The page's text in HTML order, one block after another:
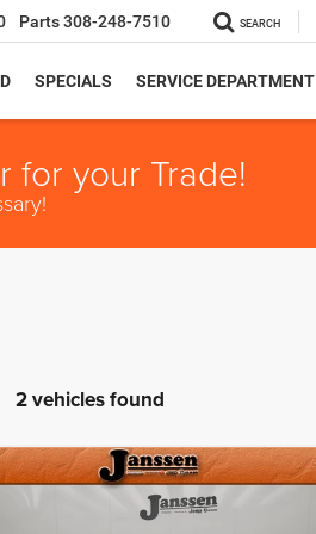
Parts308-248-7510 SEARCH
SPECIALS SERVICE DEPARTMENT
for your Trade!
2 vehicles found
Jeep Wagoneer L
Fee:
+$159
Compare Vehicle